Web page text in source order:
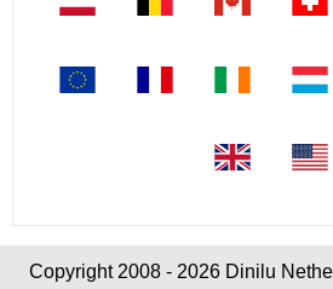
Copyright 2008 - 2026 Dinilu